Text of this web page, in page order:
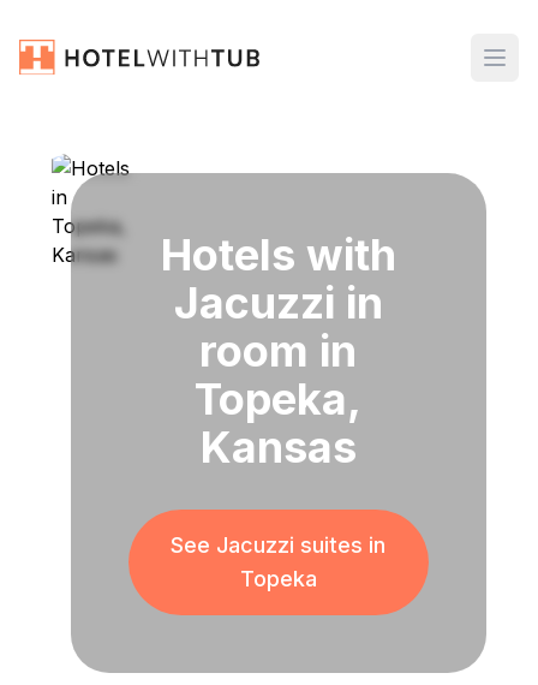
Hotels with
Jacuzzi in
room in
Topeka,
Kansas
See Jacuzzi suites in
Topeka